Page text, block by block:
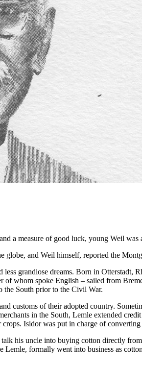
a measure of good luck, young Weil
globe, and Weil himself, reported the
grandiose dreams. Born in
whom spoke English – sailed from
the South prior to the Civil War.
customs of their adopted country.
in the South, Lemle extended
Isidor was put in charge of converting
his uncle into buying cotton directly
formally went into business as